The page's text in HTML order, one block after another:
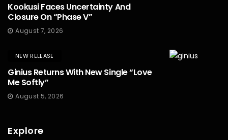
Kookusi Faces Uncertainty And
Closure On “Phase V”
August 7, 2026
NEW RELEASE
Ginius Returns With New Single “Love
Me Softly”
August 5, 2026
Explore